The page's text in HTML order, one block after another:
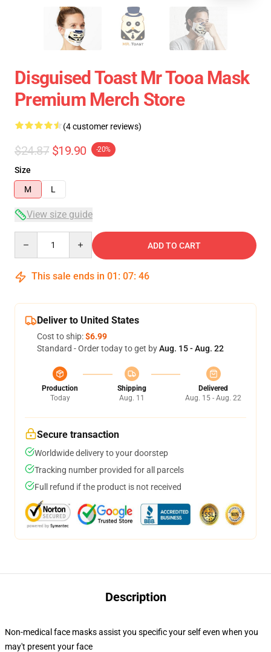
Disguised Toast Mr Tooa Mask
Premium Merch Store
(4 customer reviews)
$24.87 $19.90 -20%
Size
M
L
View size guide
ADD TO CART
This sale ends in 01 : 07: 46
Deliver to United States
Cost to ship:$6.99
Standard - Order today to get byAug. 15 - Aug. 22
Production
Today
Shipping
Aug. 11
Delivered
Aug. 15 - Aug. 22
Secure transaction
Worldwide delivery to your doorstep
Tracking number provided for all parcels
Full refund if the product is not received
Description
Non-medical face masks assist you specific your self even when you
may't present your face